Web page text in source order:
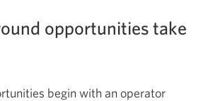
opportunities take
begin with an operator